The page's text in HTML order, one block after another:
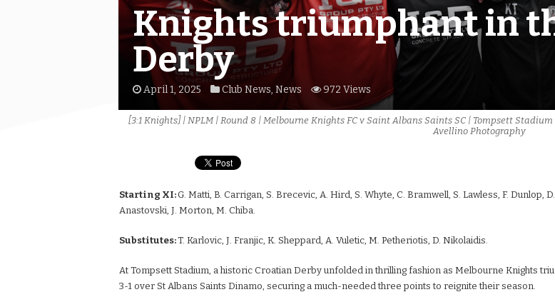
Knights triumphant in
Derby
April 1, 2025 Club News, News 972 Views
[3:1 Knights] | NPLM | Round 8 | Melbourne Knights FC v Saint Albans Saints SC | Tompsett
Avellino Photography
Starting XI:G. Matti, B. Carrigan, S. Brecevic, A. Hird, S. Whyte, C. Bramwell, S. Lawless, F. Dunlop, D.
Anastovski, J. Morton, M. Chiba.
Substitutes:T. Karlovic, J. Franjic, K. Sheppard, A. Vuletic, M. Petheriotis, D. Nikolaidis.
At Tompsett Stadium, a historic Croatian Derby unfolded in thrilling fashion as Melbourne Knights
3-1 over St Albans Saints Dinamo, securing a much-needed three points to reignite their season.